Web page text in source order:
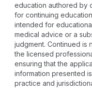
education authored by
for continuing
intended for
medical advice or a
judgment. Continued is
the licensed
ensuring that the
information presented
practice and